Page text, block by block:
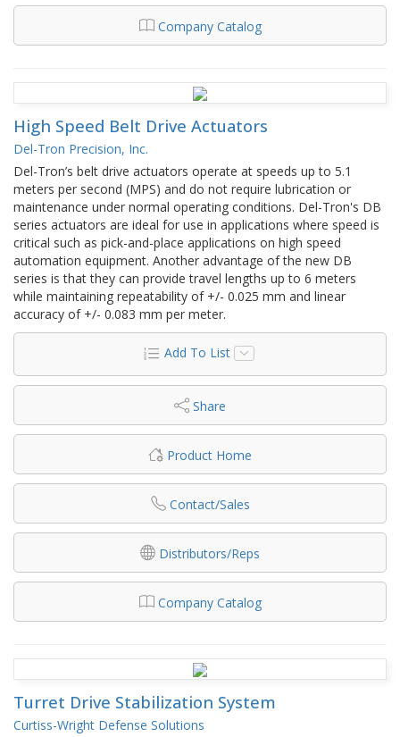
Company Catalog
High Speed Belt Drive Actuators
Del-Tron Precision, Inc.
Del-Tron’s belt drive actuators operate at speeds up to 5.1
meters per second (MPS) and do not require lubrication or
maintenance under normal operating conditions. Del-Tron's DB
series actuators are ideal for use in applications where speed is
critical such as pick-and-place applications on high speed
automation equipment. Another advantage of the new DB
series is that they can provide travel lengths up to 6 meters
while maintaining repeatability of +/- 0.025 mm and linear
accuracy of +/- 0.083 mm per meter.
Add To List
Share
Product Home
Contact/Sales
Distributors/Reps
Company Catalog
Turret Drive Stabilization System
Curtiss-Wright Defense Solutions